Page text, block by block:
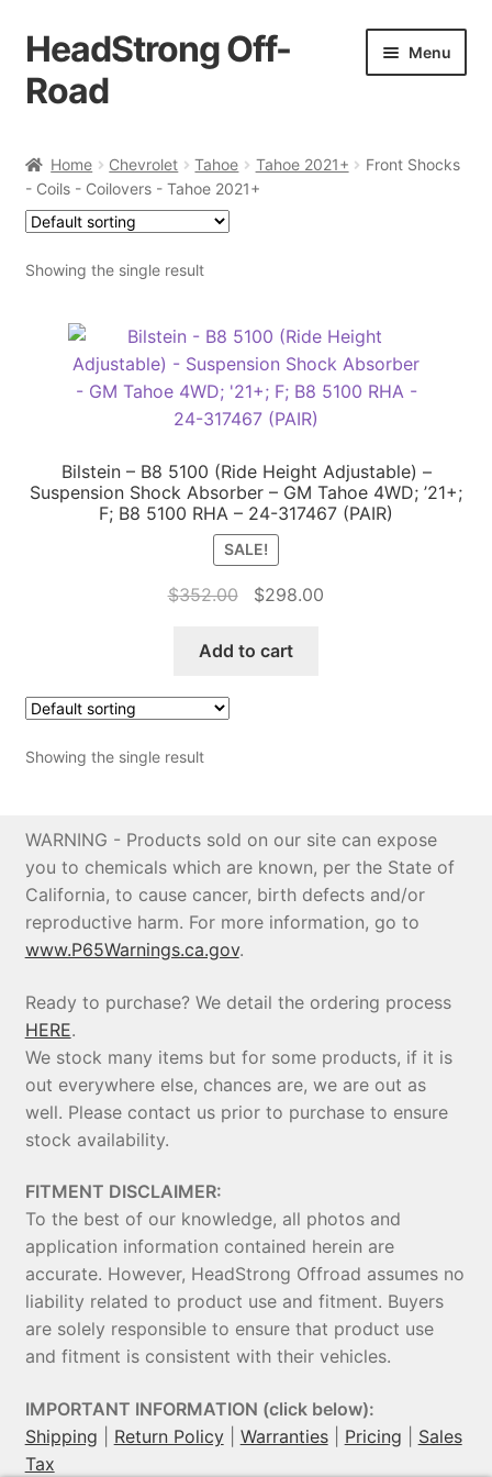
Skip
to
navigation
Skip
to
content
HeadStrong Off-
Road
Menu
Cart
My account
Policy
Home Chevrolet Tahoe Tahoe 2021+
Front Shocks
- Coils - Coilovers - Tahoe 2021+
Showing the single result
Bilstein – B8 5100 (Ride Height Adjustable) –
Suspension Shock Absorber – GM Tahoe 4WD; ’21+;
F; B8 5100 RHA – 24-317467 (PAIR)
SALE!
$352.00
Original
was:
$298.00
Add to cart
Showing the single result
WARNING - Products sold on our site can expose
you to chemicals which are known, per the State of
California, to cause cancer, birth defects and/or
reproductive harm. For more information, go to
www.P65Warnings.ca.gov.
Ready to purchase? We detail the ordering process
HERE.
We stock many items but for some products, if it is
out everywhere else, chances are, we are out as
well. Please contact us prior to purchase to ensure
stock availability.
FITMENT DISCLAIMER:
To the best of our knowledge, all photos and
application information contained herein are
accurate. However, HeadStrong Offroad assumes no
liability related to product use and fitment. Buyers
are solely responsible to ensure that product use
and fitment is consistent with their vehicles.
IMPORTANT INFORMATION (click below):
Shipping
Return Policy| Warranties| Pricing
Sales
Tax